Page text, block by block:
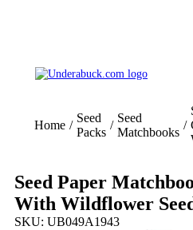
Home /
Seed
Packs
/
Seed
Matchbooks
/
Seed Paper
With Wildflower
SKU: UB049A1943